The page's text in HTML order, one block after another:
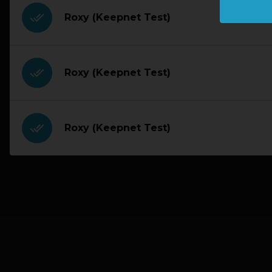
done_all Roxy (Keepnet Test)
done_all Roxy (Keepnet Test)
done_all Roxy (Keepnet Test)